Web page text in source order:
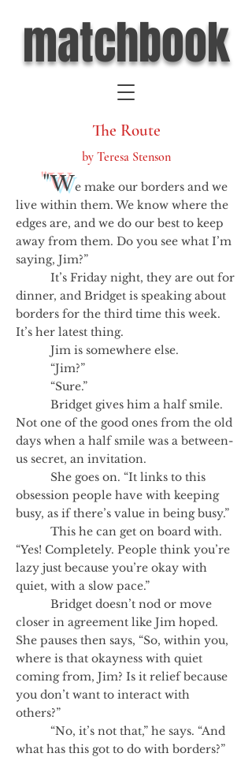
matchbook
The Route
by Teresa Stenson
"We make our borders and we
live within them. We know where the
edges are, and we do our best to keep
away from them. Do you see what I’m
saying, Jim?”
It’s Friday night, they are out for
dinner, and Bridget is speaking about
borders for the third time this week.
It’s her latest thing.
Jim is somewhere else.
“Jim?”
“Sure.”
Bridget gives him a half smile.
Not one of the good ones from the old
days when a half smile was a between-
us secret, an invitation.
She goes on. “It links to this
obsession people have with keeping
busy, as if there’s value in being busy.”
This he can get on board with.
“Yes! Completely. People think you’re
lazy just because you’re okay with
quiet, with a slow pace.”
Bridget doesn’t nod or move
closer in agreement like Jim hoped.
She pauses then says, “So, within you,
where is that okayness with quiet
coming from, Jim? Is it relief because
you don’t want to interact with
others?”
“No, it’s not that,” he says. “And
what has this got to do with borders?”